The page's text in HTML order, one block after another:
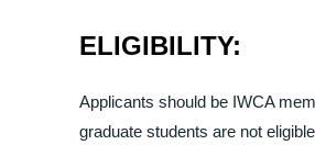
ELIGIBILITY:
Applicants should be IWCA
graduate students are not